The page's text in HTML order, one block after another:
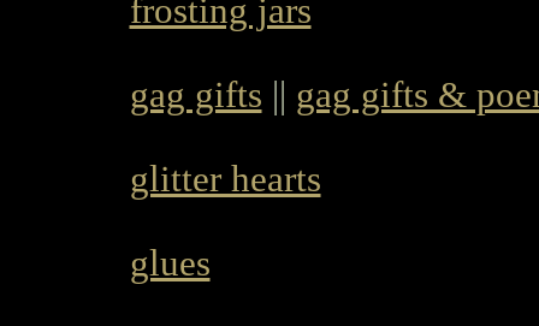
frosting jars
gag gifts gag gifts &
glitter hearts
glues